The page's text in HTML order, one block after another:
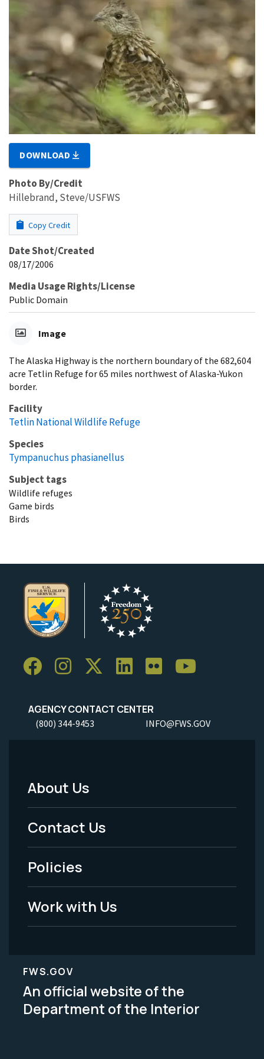
DOWNLOAD
Photo By/Credit
Hillebrand, Steve/USFWS
Copy Credit
Date Shot/Created
08/17/2006
Media Usage Rights/License
Public Domain
Image
The Alaska Highway is the northern boundary of the 682,604
acre Tetlin Refuge for 65 miles northwest of Alaska-Yukon
border.
Facility
Tetlin National Wildlife Refuge
Species
Tympanuchus phasianellus
Subject tags
Wildlife refuges
Game birds
Birds
AGENCY CONTACT CENTER
(800) 344-9453 INFO@FWS.GOV
Footer
Menu
-
Legal
About Us
Contact Us
Policies
Work with Us
FWS.GOV
An official website of the
Department of the Interior